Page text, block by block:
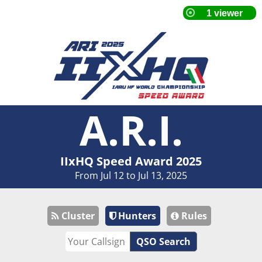
A.R.I.
IIxHQ Speed Award 2025
From Jul 12 to Jul 13, 2025
Cluster Hunters
Rules
QSO Search